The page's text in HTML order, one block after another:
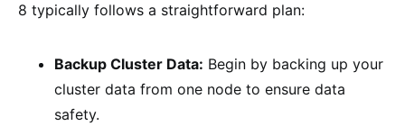
8 typically follows a straightforward plan:
Backup Cluster Data: Begin by backing up your
cluster data from one node to ensure data
safety.